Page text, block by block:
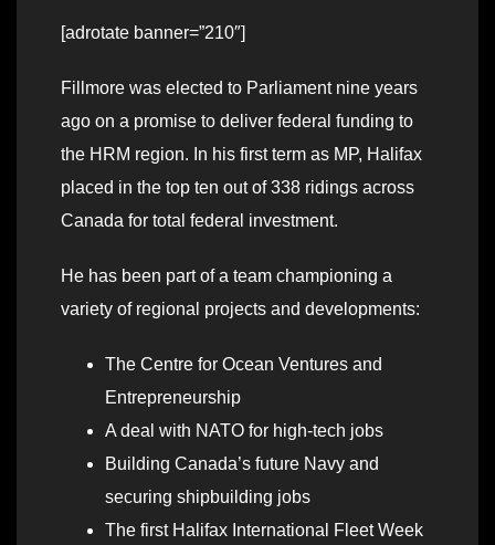
[adrotate banner=”210″]
Fillmore was elected to Parliament nine years
ago on a promise to deliver federal funding to
the HRM region. In his first term as MP, Halifax
placed in the top ten out of 338 ridings across
Canada for total federal investment.
He has been part of a team championing a
variety of regional projects and developments:
The Centre for Ocean Ventures and
Entrepreneurship
A deal with NATO for high-tech jobs
Building Canada’s future Navy and
securing shipbuilding jobs
The first Halifax International Fleet Week